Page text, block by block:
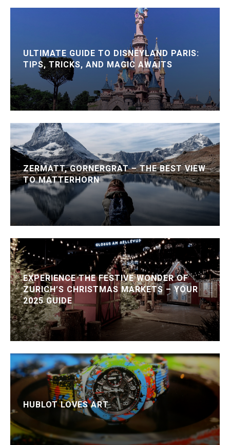
ULTIMATE GUIDE TO DISNEYLAND PARIS:
TIPS, TRICKS, AND MAGIC AWAITS
ZERMATT, GORNERGRAT – THE BEST VIEW
TO MATTERHORN
EXPERIENCE THE FESTIVE WONDER OF
ZURICH’S CHRISTMAS MARKETS – YOUR
2025 GUIDE
HUBLOT LOVES ART